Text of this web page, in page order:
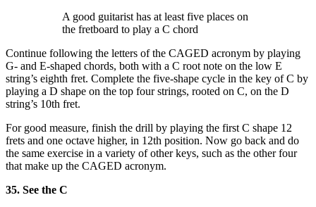
A good guitarist has at least five places on
the fretboard to play a C chord
Continue following the letters of the CAGED acronym by playing
G- and E-shaped chords, both with a C root note on the low E
string’s eighth fret. Complete the five-shape cycle in the key of C by
playing a D shape on the top four strings, rooted on C, on the D
string’s 10th fret.
For good measure, finish the drill by playing the first C shape 12
frets and one octave higher, in 12th position. Now go back and do
the same exercise in a variety of other keys, such as the other four
that make up the CAGED acronym.
35. See the C